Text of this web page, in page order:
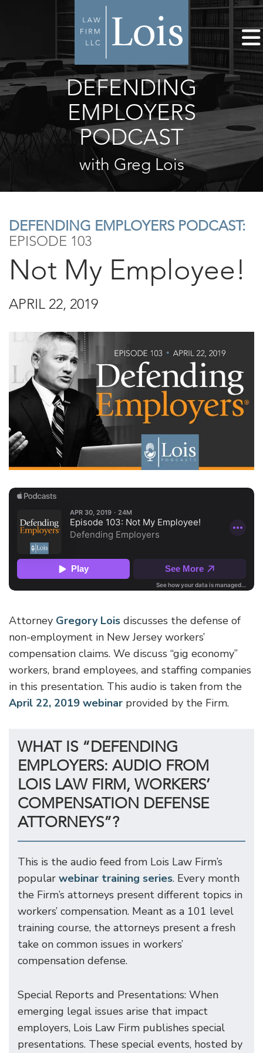
DEFENDING
EMPLOYERS
PODCAST
with Greg Lois
DEFENDING EMPLOYERS PODCAST:
EPISODE 103
Not My Employee!
APRIL 22, 2019
Attorney Gregory Lois discusses the defense of
non-employment in New Jersey workers’
compensation claims. We discuss “gig economy”
workers, brand employees, and staffing companies
in this presentation. This audio is taken from the
April 22, 2019 webinar provided by the Firm.
WHAT IS “DEFENDING
EMPLOYERS: AUDIO FROM
LOIS LAW FIRM, WORKERS’
COMPENSATION DEFENSE
ATTORNEYS”?
This is the audio feed from Lois Law Firm’s
popular webinar training series. Every month
the Firm’s attorneys present different topics in
workers’ compensation. Meant as a 101 level
training course, the attorneys present a fresh
take on common issues in workers’
compensation defense.
Special Reports and Presentations: When
emerging legal issues arise that impact
employers, Lois Law Firm publishes special
presentations. These special events, hosted by